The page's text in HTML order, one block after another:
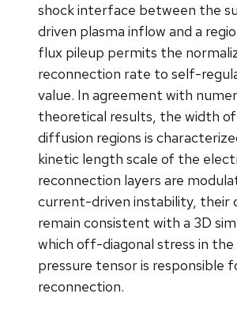
shock interface between the
driven plasma inflow and a
flux pileup permits the
reconnection rate to self-
value. In agreement with
theoretical results, the width
diffusion regions is
kinetic length scale of the
reconnection layers are
current-driven instability, their
remain consistent with a 3D
which off-diagonal stress in
pressure tensor is responsible
reconnection.